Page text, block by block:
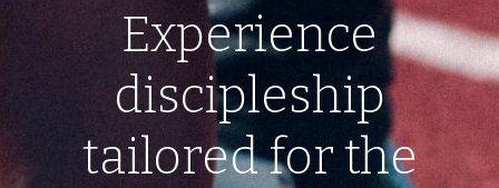
Experience
discipleship
tailored for the